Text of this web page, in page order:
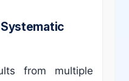
from multiple